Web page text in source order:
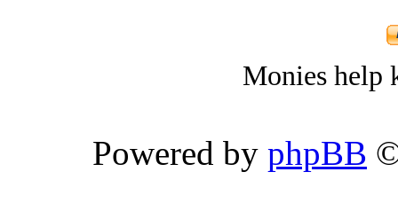
Monies help
Powered by phpBB